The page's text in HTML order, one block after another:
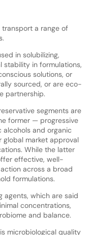
transport a range of
in solubilizing,
stability in formulations,
solutions, or
sourced, or are eco-
partnership.
segments are
former — progressive
and organic
global market approval
While the latter
effective, well-
across a broad
formulations.
agents, which are said
concentrations,
and balance.
microbiological quality